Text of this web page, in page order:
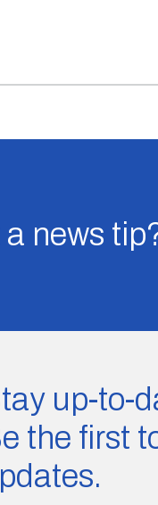
news
up-to-
the first